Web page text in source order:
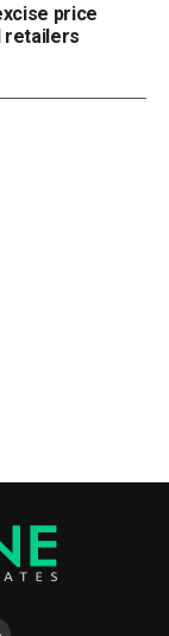
price
retailers